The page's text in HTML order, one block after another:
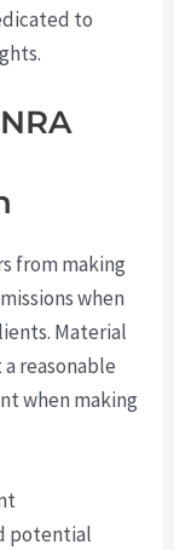
to
from making
when
Material
reasonable
when making
potential